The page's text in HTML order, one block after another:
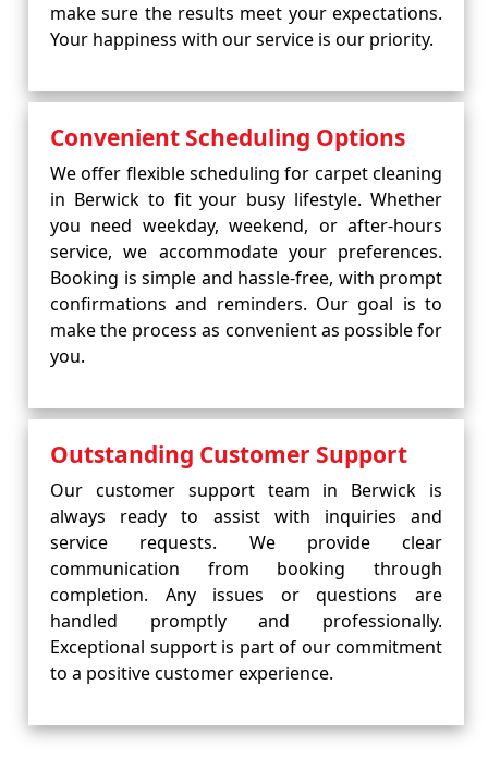
make sure the results meet your expectations.
Your happiness with our service is our priority.
Convenient Scheduling Options
We offer flexible scheduling for carpet cleaning
in Berwick to fit your busy lifestyle. Whether
you need weekday, weekend, or after-hours
service, we accommodate your preferences.
Booking is simple and hassle-free, with prompt
confirmations and reminders. Our goal is to
make the process as convenient as possible for
you.
Outstanding Customer Support
Our customer support team in Berwick is
always ready to assist with inquiries and
service requests. We provide clear
communication from booking through
completion. Any issues or questions are
handled promptly and professionally.
Exceptional support is part of our commitment
to a positive customer experience.